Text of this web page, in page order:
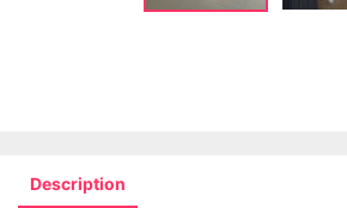
Description